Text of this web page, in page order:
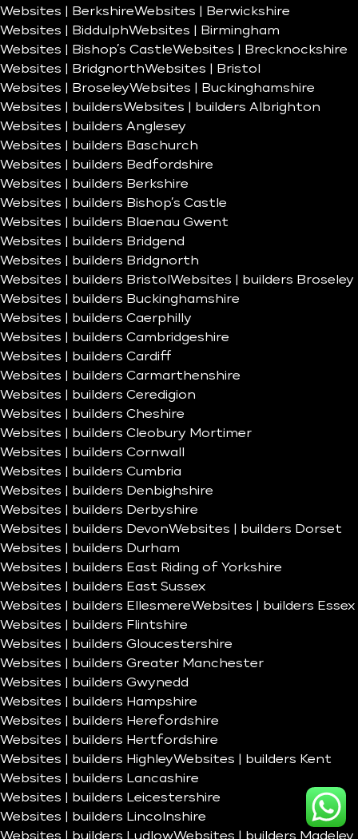
Websites | BerkshireWebsites | Berwickshire
Websites | BiddulphWebsites | Birmingham
Websites | Bishop’s CastleWebsites | Brecknockshire
Websites | BridgnorthWebsites | Bristol
Websites | BroseleyWebsites | Buckinghamshire
Websites | buildersWebsites | builders Albrighton
Websites | builders Anglesey
Websites | builders Baschurch
Websites | builders Bedfordshire
Websites | builders Berkshire
Websites | builders Bishop’s Castle
Websites | builders Blaenau Gwent
Websites | builders Bridgend
Websites | builders Bridgnorth
Websites | builders Bristol Websites | builders Broseley
Websites | builders Buckinghamshire
Websites | builders Caerphilly
Websites | builders Cambridgeshire
Websites | builders Cardiff
Websites | builders Carmarthenshire
Websites | builders Ceredigion
Websites | builders Cheshire
Websites | builders Cleobury Mortimer
Websites | builders Cornwall
Websites | builders Cumbria
Websites | builders Denbighshire
Websites | builders Derbyshire
Websites | builders DevonWebsites | builders Dorset
Websites | builders Durham
Websites | builders East Riding of Yorkshire
Websites | builders East Sussex
Websites | builders EllesmereWebsites | builders Essex
Websites | builders Flintshire
Websites | builders Gloucestershire
Websites | builders Greater Manchester
Websites | builders Gwynedd
Websites | builders Hampshire
Websites | builders Herefordshire
Websites | builders Hertfordshire
Websites | builders HighleyWebsites | builders Kent
Websites | builders Lancashire
Websites | builders Leicestershire
Websites | builders Lincolnshire
Websites | builders LudlowWebsites | builders Madeley